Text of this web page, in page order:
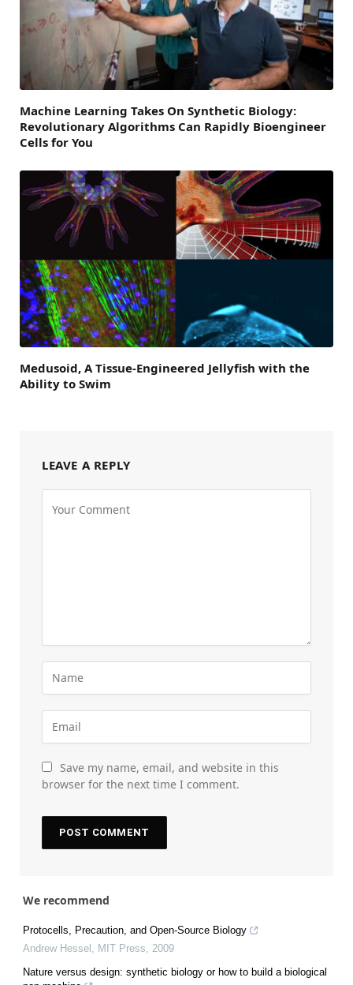
Machine Learning Takes On Synthetic Biology:
Revolutionary Algorithms Can Rapidly Bioengineer
Cells for You
Medusoid, A Tissue-Engineered Jellyfish with the
Ability to Swim
LEAVE A REPLY
Save my name, email, and website in this
browser for the next time I comment.
We recommend
Protocells, Precaution, and Open-Source Biology
Andrew Hessel
MIT Press
2009
Nature versus design: synthetic biology or how to build a biological